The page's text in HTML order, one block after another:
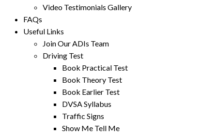
Video Testimonials Gallery
FAQs
Useful Links
Join Our ADIs Team
Driving Test
Book Practical Test
Book Theory Test
Book Earlier Test
DVSA Syllabus
Traffic Signs
Show Me Tell Me